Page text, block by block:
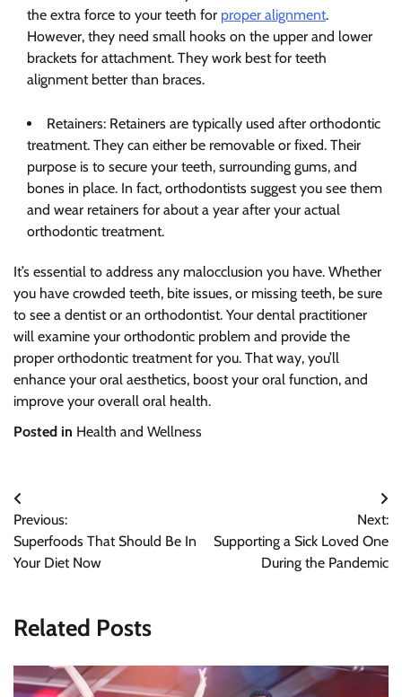
the extra force to your teeth for proper alignment.
However, they need small hooks on the upper and lower
brackets for attachment. They work best for teeth
alignment better than braces.
Retainers: Retainers are typically used after orthodontic
treatment. They can either be removable or fixed. Their
purpose is to secure your teeth, surrounding gums, and
bones in place. In fact, orthodontists suggest you see them
and wear retainers for about a year after your actual
orthodontic treatment.
It’s essential to address any malocclusion you have. Whether
you have crowded teeth, bite issues, or missing teeth, be sure
to see a dentist or an orthodontist. Your dental practitioner
will examine your orthodontic problem and provide the
proper orthodontic treatment for you. That way, you’ll
enhance your oral aesthetics, boost your oral function, and
improve your overall oral health.
Posted in Health and Wellness
Post
navigation
Previous:
Superfoods That Should Be In
Your Diet Now
Next:
Supporting a Sick Loved One
During the Pandemic
Related Posts